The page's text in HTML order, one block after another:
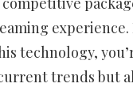
experience.
technology,
trends but